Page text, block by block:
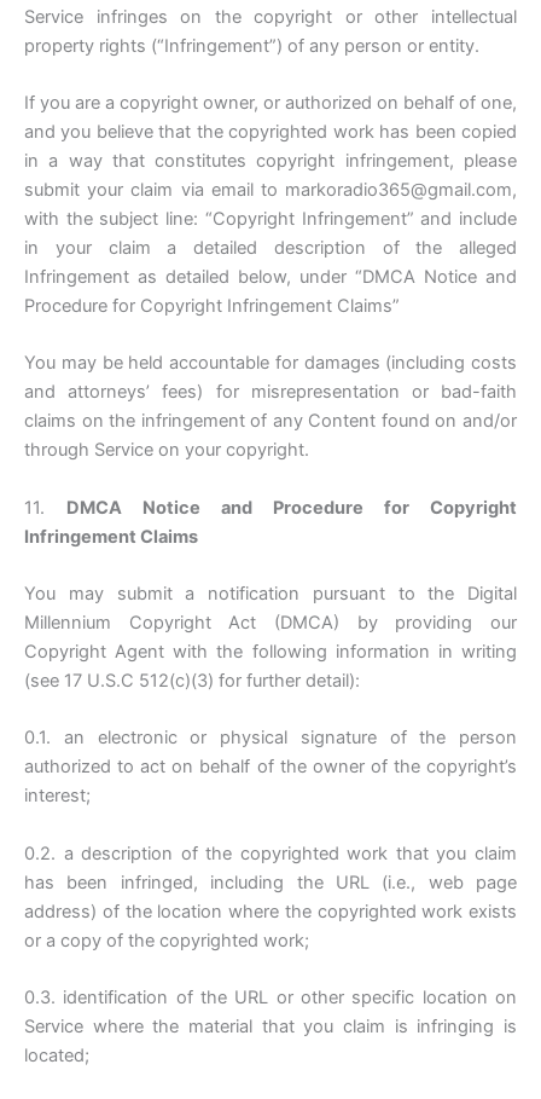
Service infringes on the copyright or other intellectual
property rights (“Infringement”) of any person or entity.
If you are a copyright owner, or authorized on behalf of one,
and you believe that the copyrighted work has been copied
in a way that constitutes copyright infringement, please
submit your claim via email to markoradio365@gmail.com,
with the subject line: “Copyright Infringement” and include
in your claim a detailed description of the alleged
Infringement as detailed below, under “DMCA Notice and
Procedure for Copyright Infringement Claims”
You may be held accountable for damages (including costs
and attorneys’ fees) for misrepresentation or bad-faith
claims on the infringement of any Content found on and/or
through Service on your copyright.
11. DMCA Notice and Procedure for Copyright
Infringement Claims
You may submit a notification pursuant to the Digital
Millennium Copyright Act (DMCA) by providing our
Copyright Agent with the following information in writing
(see 17 U.S.C 512(c)(3) for further detail):
0.1. an electronic or physical signature of the person
authorized to act on behalf of the owner of the copyright’s
interest;
0.2. a description of the copyrighted work that you claim
has been infringed, including the URL (i.e., web page
address) of the location where the copyrighted work exists
or a copy of the copyrighted work;
0.3. identification of the URL or other specific location on
Service where the material that you claim is infringing is
located;